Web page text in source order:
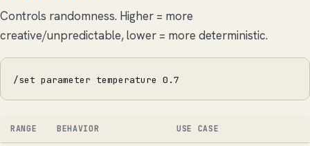
Controls randomness. Higher = more
creative/unpredictable, lower = more deterministic.
/set parameter temperature 0.7
RANGE BEHAVIOR USE CASE